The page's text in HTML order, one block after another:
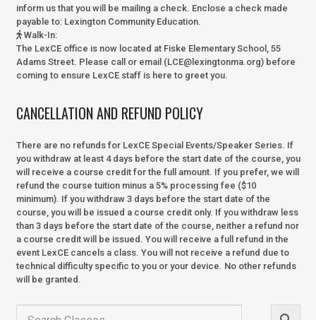
inform us that you will be mailing a check. Enclose a check made
payable to: Lexington Community Education.
Walk-In:
The LexCE office is now located at Fiske Elementary School, 55
Adams Street. Please call or email (LCE@lexingtonma.org) before
coming to ensure LexCE staff is here to greet you.
CANCELLATION AND REFUND POLICY
There are no refunds for LexCE Special Events/Speaker Series. If
you withdraw at least 4 days before the start date of the course, you
will receive a course credit for the full amount. If you prefer, we will
refund the course tuition minus a 5% processing fee ($10
minimum). If you withdraw 3 days before the start date of the
course, you will be issued a course credit only. If you withdraw less
than 3 days before the start date of the course, neither a refund nor
a course credit will be issued. You will receive a full refund in the
event LexCE cancels a class. You will not receive a refund due to
technical difficulty specific to you or your device. No other refunds
will be granted.